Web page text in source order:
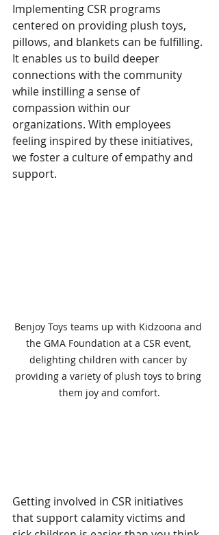
Implementing CSR programs
centered on providing plush toys,
pillows, and blankets can be fulfilling.
It enables us to build deeper
connections with the community
while instilling a sense of
compassion within our
organizations. With employees
feeling inspired by these initiatives,
we foster a culture of empathy and
support.
Benjoy Toys teams up with Kidzoona and
the GMA Foundation at a CSR event,
delighting children with cancer by
providing a variety of plush toys to bring
them joy and comfort.
Getting involved in CSR initiatives
that support calamity victims and